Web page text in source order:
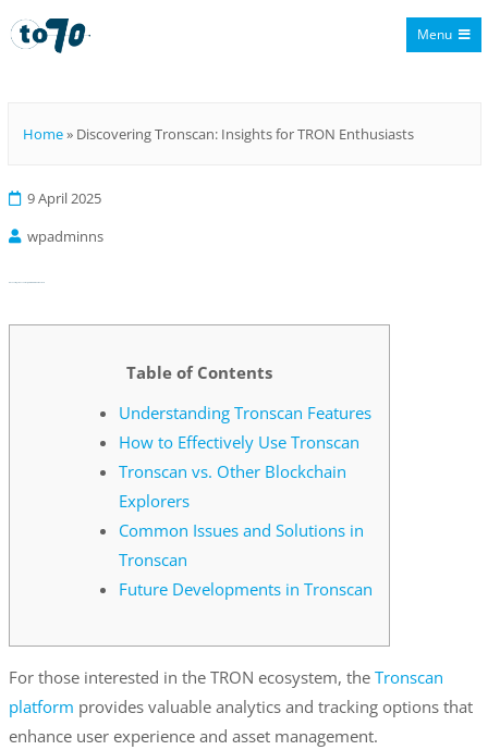
Menu
Home» Discovering Tronscan: Insights for TRON Enthusiasts
9 April 2025
wpadminns
Table of Contents
Understanding Tronscan Features
How to Effectively Use Tronscan
Tronscan vs. Other Blockchain
Explorers
Common Issues and Solutions in
Tronscan
Future Developments in Tronscan
For those interested in the TRON ecosystem, the Tronscan
platform provides valuable analytics and tracking options that
enhance user experience and asset management.